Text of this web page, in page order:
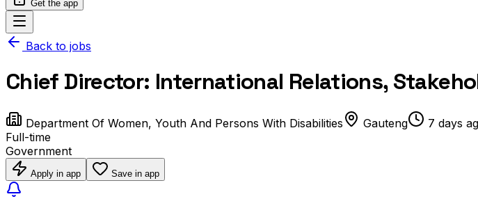
Get the app
Back to jobs
Chief Director: International Relations,
Department Of Women, Youth And Persons With Disabilities Gauteng
7 days
Full-time
Government
Apply in app Save in app